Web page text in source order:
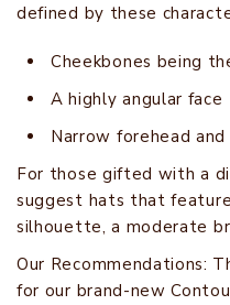
defined by these
Cheekbones being
A highly angular face
Narrow forehead
For those gifted with a
suggest hats that
silhouette, a moderate
Our Recommendations:
for our brand-new